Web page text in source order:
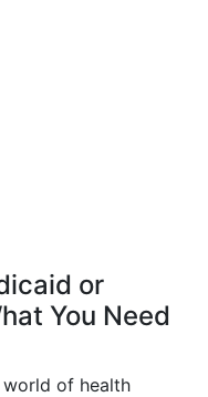
or
You Need
of health